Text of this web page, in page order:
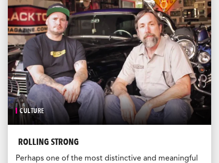
CULTURE
ROLLING STRONG
Perhaps one of the most distinctive and meaningful